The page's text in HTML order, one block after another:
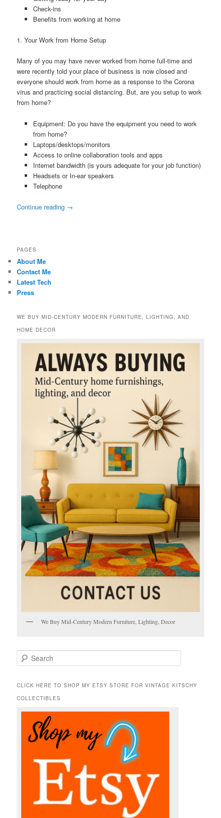
Check-ins
Benefits from working at home
1. Your Work from Home Setup
Many of you may have never worked from home full-time and
were recently told your place of business is now closed and
everyone should work from home as a response to the Corona
virus and practicing social distancing. But, are you setup to work
from home?
Equipment: Do you have the equipment you need to work
from home?
Laptops/desktops/monitors
Access to online collaboration tools and apps
Internet bandwidth (is yours adequate for your job function)
Headsets or In-ear speakers
Telephone
Continue reading →
PAGES
About Me
Contact Me
Latest Tech
Press
WE BUY MID-CENTURY MODERN FURNITURE, LIGHTING, AND
HOME DECOR
We Buy Mid-Century Modern Furniture, Lighting, Decor
e
r
h
CLICK HERE TO SHOP MY ETSY STORE FOR VINTAGE KITSCHY
COLLECTIBLES